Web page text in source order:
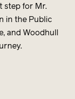
step for Mr.
in the Public
and Woodhull